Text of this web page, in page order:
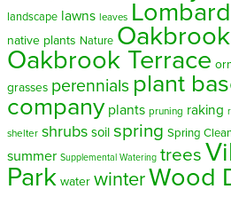
landscape lawns leaves Lombard
native plants Nature Oakbrook
Oakbrook Terrace
grasses perennials plant
company plants pruning raking
shelter shrubs soil spring Spring
summer Supplemental Watering trees
Park water winterWood